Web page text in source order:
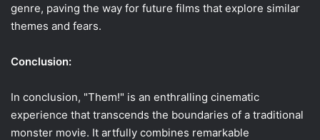
genre, paving the way for future films that explore similar
themes and fears.
Conclusion:
In conclusion, "Them!" is an enthralling cinematic
experience that transcends the boundaries of a traditional
monster movie. It artfully combines remarkable